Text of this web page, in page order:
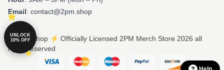
Email: contact@2pm.shop
© 2PM Shop ⚡️ Officially Licensed 2PM Merch Store 2026 all
rights reserved
UNLOCK
10% OFF